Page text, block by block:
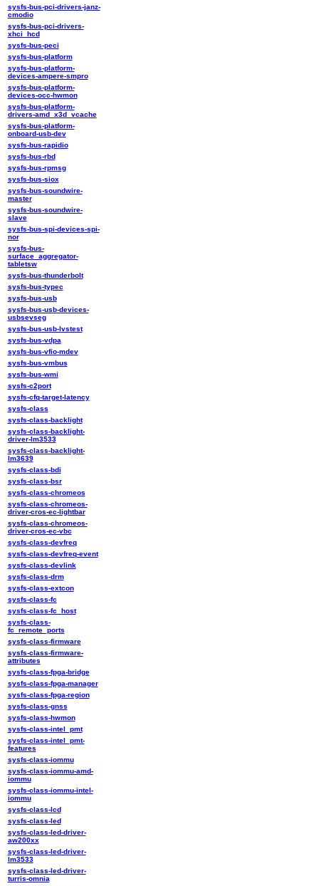
sysfs-bus-pci-drivers-janz-
cmodio
sysfs-bus-pci-drivers-
xhci_hcd
sysfs-bus-peci
sysfs-bus-platform
sysfs-bus-platform-
devices-ampere-smpro
sysfs-bus-platform-
devices-occ-hwmon
sysfs-bus-platform-
drivers-amd_x3d_vcache
sysfs-bus-platform-
onboard-usb-dev
sysfs-bus-rapidio
sysfs-bus-rbd
sysfs-bus-rpmsg
sysfs-bus-siox
sysfs-bus-soundwire-
master
sysfs-bus-soundwire-
slave
sysfs-bus-spi-devices-spi-
nor
sysfs-bus-
surface_aggregator-
tabletsw
sysfs-bus-thunderbolt
sysfs-bus-typec
sysfs-bus-usb
sysfs-bus-usb-devices-
usbsevseg
sysfs-bus-usb-lvstest
sysfs-bus-vdpa
sysfs-bus-vfio-mdev
sysfs-bus-vmbus
sysfs-bus-wmi
sysfs-c2port
sysfs-cfq-target-latency
sysfs-class
sysfs-class-backlight
sysfs-class-backlight-
driver-lm3533
sysfs-class-backlight-
lm3639
sysfs-class-bdi
sysfs-class-bsr
sysfs-class-chromeos
sysfs-class-chromeos-
driver-cros-ec-lightbar
sysfs-class-chromeos-
driver-cros-ec-vbc
sysfs-class-devfreq
sysfs-class-devfreq-event
sysfs-class-devlink
sysfs-class-drm
sysfs-class-extcon
sysfs-class-fc
sysfs-class-fc_host
sysfs-class-
fc_remote_ports
sysfs-class-firmware
sysfs-class-firmware-
attributes
sysfs-class-fpga-bridge
sysfs-class-fpga-manager
sysfs-class-fpga-region
sysfs-class-gnss
sysfs-class-hwmon
sysfs-class-intel_pmt
sysfs-class-intel_pmt-
features
sysfs-class-iommu
sysfs-class-iommu-amd-
iommu
sysfs-class-iommu-intel-
iommu
sysfs-class-lcd
sysfs-class-led
sysfs-class-led-driver-
aw200xx
sysfs-class-led-driver-
lm3533
sysfs-class-led-driver-
turris-omnia